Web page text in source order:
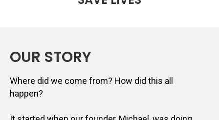
OUR STORY
Where did we come from? How did this all
happen?